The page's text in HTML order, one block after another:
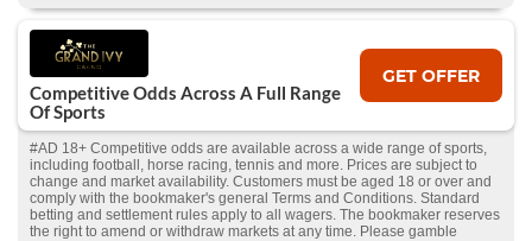
Competitive Odds Across A Full Range
Of Sports
GET OFFER
#AD 18+ Competitive odds are available across a wide range of sports,
including football, horse racing, tennis and more. Prices are subject to
change and market availability. Customers must be aged 18 or over and
comply with the bookmaker's general Terms and Conditions. Standard
betting and settlement rules apply to all wagers. The bookmaker reserves
the right to amend or withdraw markets at any time. Please gamble